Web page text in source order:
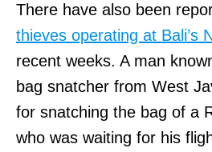
There have also been
thieves operating at Bali’s
recent weeks. A man
bag snatcher from West
for snatching the bag of a
who was waiting for his